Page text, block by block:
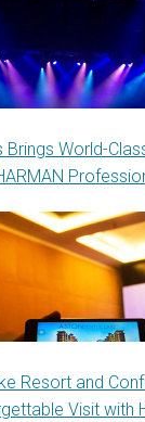
Brings World-
Resort and
Visit with